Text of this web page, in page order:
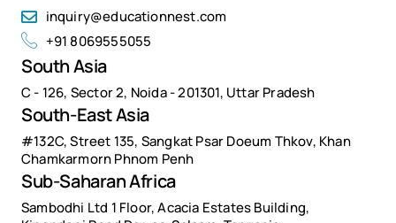
inquiry@educationnest.com
+91 8069555055
South Asia
C - 126, Sector 2, Noida - 201301, Uttar Pradesh
South-East Asia
#132C, Street 135, Sangkat Psar Doeum Thkov, Khan
Chamkarmorn Phnom Penh
Sub-Saharan Africa
Sambodhi Ltd 1 Floor, Acacia Estates Building,